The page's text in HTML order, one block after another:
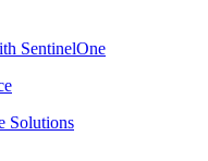
SentinelOne
Solutions